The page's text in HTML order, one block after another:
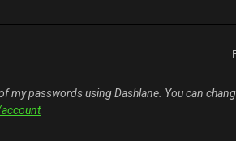
my passwords using Dashlane. You can